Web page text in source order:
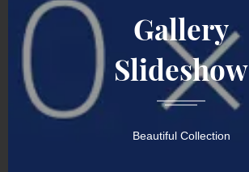
Gallery
Slideshow
Beautiful Collection